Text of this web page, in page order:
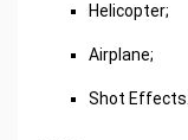
Helicopter;
Airplane;
Shot Effects.